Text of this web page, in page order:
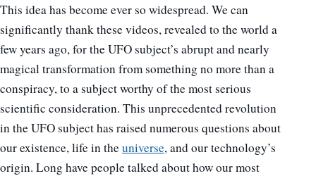
This idea has become ever so widespread. We can
significantly thank these videos, revealed to the world a
few years ago, for the UFO subject’s abrupt and nearly
magical transformation from something no more than a
conspiracy, to a subject worthy of the most serious
scientific consideration. This unprecedented revolution
in the UFO subject has raised numerous questions about
our existence, life in theuniverse, and our technology’s
origin. Long have people talked about how our most